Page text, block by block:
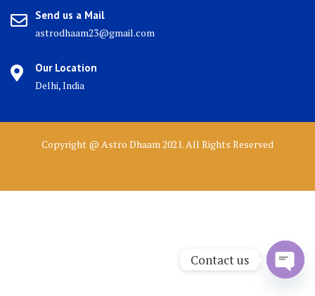
Send us a Mail
astrodhaam23@gmail.com
Our Location
Delhi, India
Copyright @ Astro Dhaam 2021. All Rights Reserved
Contact us